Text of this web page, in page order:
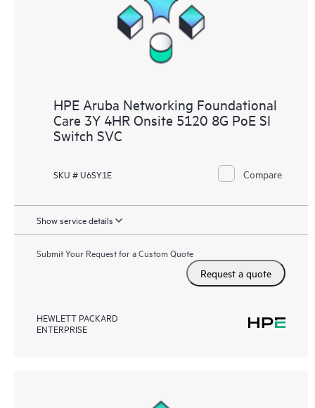
HPE Aruba Networking Foundational
Care 3Y 4HR Onsite 5120 8G PoE SI
Switch SVC
SKU # U6SY1E Compare
Show service details
Submit Your Request for a Custom Quote
Request a quote
HEWLETT PACKARD
ENTERPRISE